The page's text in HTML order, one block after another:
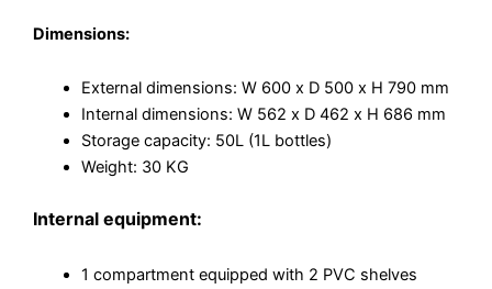
Dimensions:
External dimensions: W 600 x D 500 x H 790 mm
Internal dimensions: W 562 x D 462 x H 686 mm
Storage capacity: 50L (1L bottles)
Weight: 30 KG
Internal equipment:
1 compartment equipped with 2 PVC shelves